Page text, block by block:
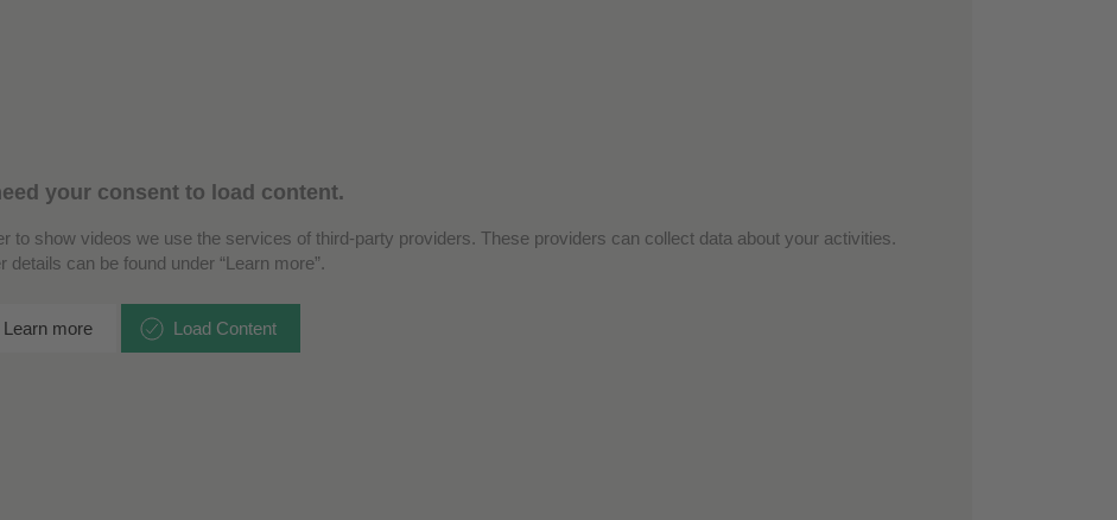
your consent to load content.
to show videos we use the services of third-party providers. These providers can collect data about your activities.
details can be found under “Learn more”.
Learn more Load Content